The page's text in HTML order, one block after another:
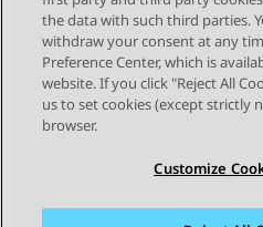
Topic navigation
Previous Topic
STAY CONNECTED
the data with such third parties.
withdraw your consent at any
Preference Center, which is
website. If you click "Reject All
us to set cookies (except strictly
browser.
Customize